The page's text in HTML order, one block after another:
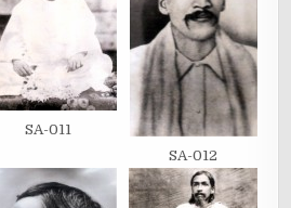
SA-011
SA-012